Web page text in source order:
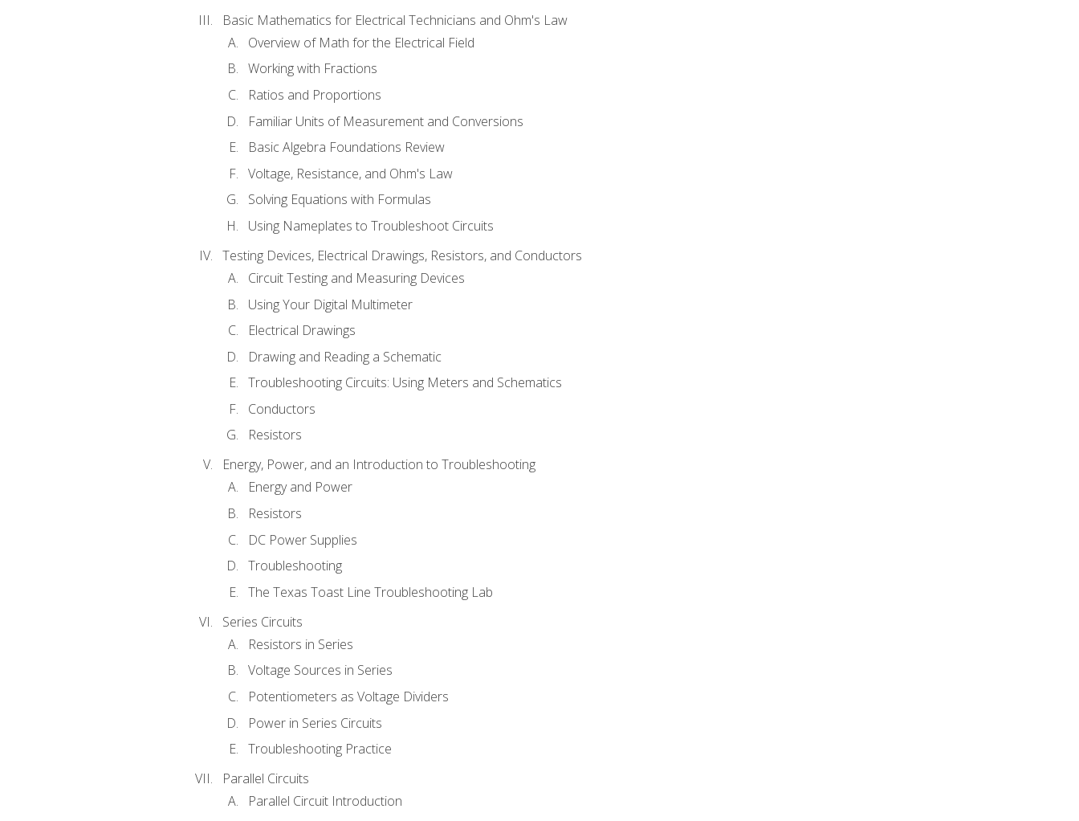
Basic Mathematics for Electrical Technicians and Ohm's Law
Overview of Math for the Electrical Field
Working with Fractions
Ratios and Proportions
Familiar Units of Measurement and Conversions
Basic Algebra Foundations Review
Voltage, Resistance, and Ohm's Law
Solving Equations with Formulas
Using Nameplates to Troubleshoot Circuits
Testing Devices, Electrical Drawings, Resistors, and Conductors
Circuit Testing and Measuring Devices
Using Your Digital Multimeter
Electrical Drawings
Drawing and Reading a Schematic
Troubleshooting Circuits: Using Meters and Schematics
Conductors
Resistors
Energy, Power, and an Introduction to Troubleshooting
Energy and Power
Resistors
DC Power Supplies
Troubleshooting
The Texas Toast Line Troubleshooting Lab
Series Circuits
Resistors in Series
Voltage Sources in Series
Potentiometers as Voltage Dividers
Power in Series Circuits
Troubleshooting Practice
Parallel Circuits
Parallel Circuit Introduction